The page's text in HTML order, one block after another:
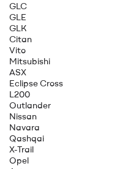
GLC
GLE
GLK
Citan
Vito
Mitsubishi
ASX
Eclipse Cross
L200
Outlander
Nissan
Navara
Qashqai
X-Trail
Opel